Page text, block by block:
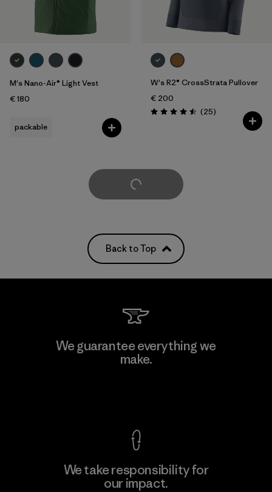
M's Nano-Air® Light Vest
€ 180
packable
W's R2® CrossStrata Pullover
€ 200
Rating: 4.5 / 5 (25Reviews
)
Load More
Back to Top
We guarantee everything we
make.
We take responsibility for
our impact.